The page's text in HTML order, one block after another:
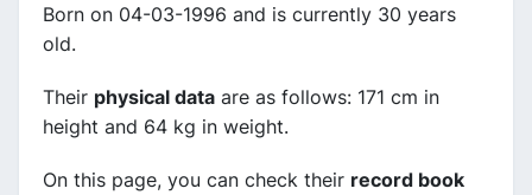
Born on 04-03-1996 and is currently 30 years
old.
Their physical data are as follows: 171 cm in
height and 64 kg in weight.
On this page, you can check their record book